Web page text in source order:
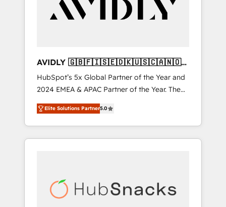
AVIDLY 🇬🇧🇫🇮🇸🇪🇩🇰🇺🇸🇨🇦🇳🇴
🇩🇪🇦🇺🇳🇿
HubSpot’s 5x Global Partner of the Year and
2024 EMEA & APAC Partner of the Year. The
world’s most experienced and fully
accredited HubSpot Solutions Partner. 🚀
With 2,750+ HubSpot projects delivered and
370+ specialists across EMEA, APAC and NAM,
automation, we turn complexity into clarity,
human at global scale. 🏆 HubSpot’s CEO
Elite Solutions Partner5.0